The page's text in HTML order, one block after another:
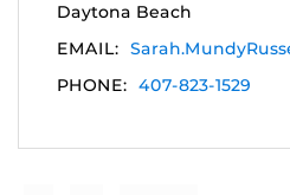
Daytona Beach
EMAIL:
PHONE: 407-823-1529